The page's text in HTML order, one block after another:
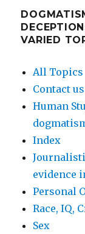
VARIED
All Topics
Contact us
Human
Index
evidence
Personal
Race, IQ,
Sex